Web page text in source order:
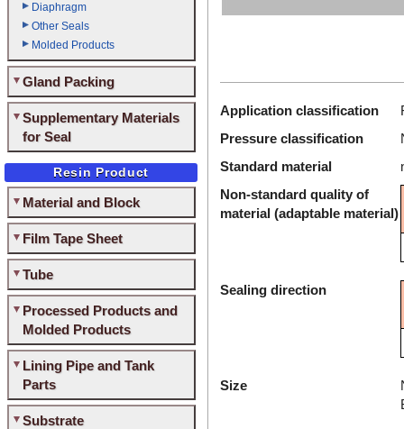
Diaphragm
Other Seals
Molded Products
Gland Packing
Supplementary Materials
for Seal
Resin Product
Material and Block
Film Tape Sheet
Tube
Processed Products and
Molded Products
Lining Pipe and Tank
Parts
Substrate
Application classification
Pressure classification
Standard material
Non-standard quality of
material (adaptable material)
Sealing direction
Size